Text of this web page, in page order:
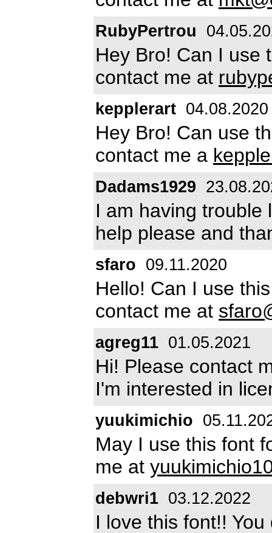
RubyPertrou
Hey Bro! Can I use
contact me at
kepplerart 04.08.2020
Hey Bro! Can use
contact me a
Dadams1929
I am having trouble
help please and
sfaro 09.11.2020
Hello! Can I use
contact me at
agreg11 01.05.2021
Hi! Please contact
I'm interested in
yuukimichio
May I use this font
me at
debwri1 03.12.2022
I love this font!!